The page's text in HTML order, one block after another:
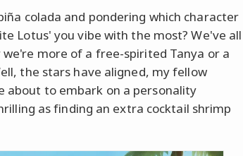
colada and pondering which character
Lotus' you vibe with the most? We've all
more of a free-spirited Tanya or a
the stars have aligned, my fellow
about to embark on a personality
as finding an extra cocktail shrimp